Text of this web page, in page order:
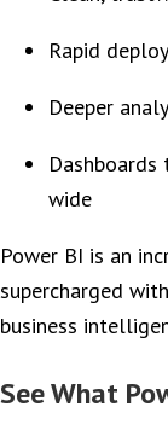
Rapid
Deeper
wide
Power BI is an
supercharged
business
See What